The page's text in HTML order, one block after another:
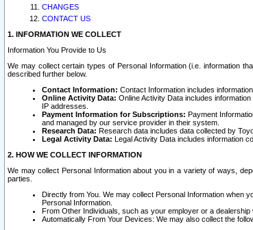
CHANGES
CONTACT US
1. INFORMATION WE COLLECT
Information You Provide to Us
We may collect certain types of Personal Information (i.e. information
described further below.
Contact Information: Contact Information includes
Online Activity Data: Online Activity Data includes
IP addresses.
Payment Information for Subscriptions: Payment
and managed by our service provider in their system.
Research Data: Research data includes data collected by
Legal Activity Data: Legal Activity Data includes information
2. HOW WE COLLECT INFORMATION
We may collect Personal Information about you in a variety of ways,
parties.
Directly from You. We may collect Personal Information when
Personal Information.
From Other Individuals, such as your employer or a dealership
Automatically From Your Devices: We may also collect the